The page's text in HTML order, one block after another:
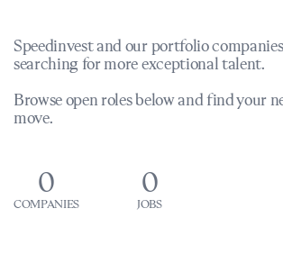
Speedinvest and our portfolio
searching for more exceptional talent.
Browse open roles below and find your
move.
0
COMPANIES
0
JOBS